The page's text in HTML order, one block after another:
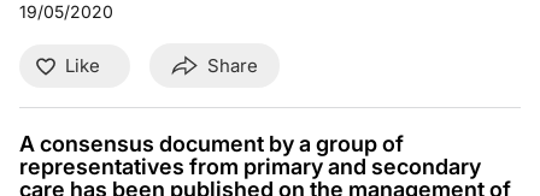
19/05/2020
Like Share
A consensus document by a group of
representatives from primary and secondary
care has been published on the management of